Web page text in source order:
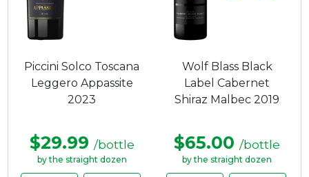
Piccini Solco Toscana
Leggero Appassite
2023
$29.99 /bottle
by the straight dozen
Wolf Blass Black
Label Cabernet
Shiraz Malbec 2019
$65.00 /bottle
by the straight dozen